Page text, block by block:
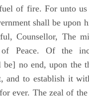
of fire. For unto
shall be upon
Counsellor, The
of Peace. Of the
be] no end, upon the
and to establish it
ever. The zeal of